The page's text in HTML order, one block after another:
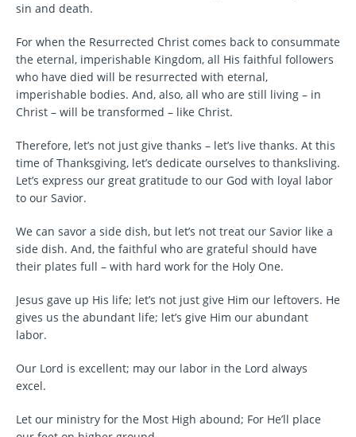
sin and death.
For when the Resurrected Christ comes back to consummate
the eternal, imperishable Kingdom, all His faithful followers
who have died will be resurrected with eternal,
imperishable bodies. And, also, all who are still living – in
Christ – will be transformed – like Christ.
Therefore, let’s not just give thanks – let’s live thanks. At this
time of Thanksgiving, let’s dedicate ourselves to thanksliving.
Let’s express our great gratitude to our God with loyal labor
to our Savior.
We can savor a side dish, but let’s not treat our Savior like a
side dish. And, the faithful who are grateful should have
their plates full – with hard work for the Holy One.
Jesus gave up His life; let’s not just give Him our leftovers. He
gives us the abundant life; let’s give Him our abundant
labor.
Our Lord is excellent; may our labor in the Lord always
excel.
Let our ministry for the Most High abound; For He’ll place